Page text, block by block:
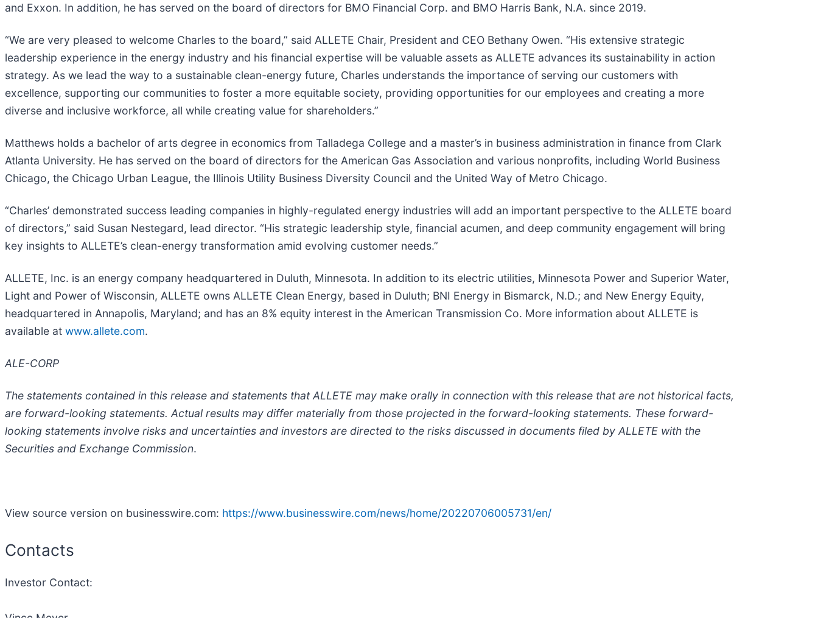
and Exxon. In addition, he has served on the board of directors for BMO Financial Corp. and BMO Harris Bank, N.A. since 2019.
“We are very pleased to welcome Charles to the board,” said ALLETE Chair, President and CEO Bethany Owen. “His extensive strategic
leadership experience in the energy industry and his financial expertise will be valuable assets as ALLETE advances its sustainability in action
strategy. As we lead the way to a sustainable clean-energy future, Charles understands the importance of serving our customers with
excellence, supporting our communities to foster a more equitable society, providing opportunities for our employees and creating a more
diverse and inclusive workforce, all while creating value for shareholders.”
Matthews holds a bachelor of arts degree in economics from Talladega College and a master’s in business administration in finance from Clark
Atlanta University. He has served on the board of directors for the American Gas Association and various nonprofits, including World Business
Chicago, the Chicago Urban League, the Illinois Utility Business Diversity Council and the United Way of Metro Chicago.
“Charles’ demonstrated success leading companies in highly-regulated energy industries will add an important perspective to the ALLETE board
of directors,” said Susan Nestegard, lead director. “His strategic leadership style, financial acumen, and deep community engagement will bring
key insights to ALLETE’s clean-energy transformation amid evolving customer needs.”
ALLETE, Inc. is an energy company headquartered in Duluth, Minnesota. In addition to its electric utilities, Minnesota Power and Superior Water,
Light and Power of Wisconsin, ALLETE owns ALLETE Clean Energy, based in Duluth; BNI Energy in Bismarck, N.D.; and New Energy Equity,
headquartered in Annapolis, Maryland; and has an 8% equity interest in the American Transmission Co. More information about ALLETE is
available at www.allete.com.
ALE-CORP
The statements contained in this release and statements that ALLETE may make orally in connection with this release that are not historical facts,
are forward-looking statements. Actual results may differ materially from those projected in the forward-looking statements. These forward-
looking statements involve risks and uncertainties and investors are directed to the risks discussed in documents filed by ALLETE with the
Securities and Exchange Commission.
View source version on businesswire.com: https://www.businesswire.com/news/home/20220706005731/en/
Contacts
Investor Contact: